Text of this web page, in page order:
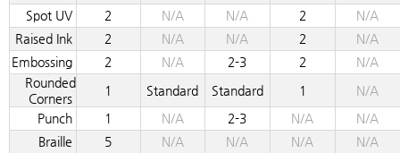
Spot UV
2 N/A N/A 2
N/A
Raised Ink
2 N/A N/A 2
N/A
Embossing
2 N/A 2-3 2
N/A
Rounded
Corners
1 Standard Standard 1
N/A
Punch
1 N/A 2-3 N/A
N/A
Braille
5 N/A N/A N/A
N/A